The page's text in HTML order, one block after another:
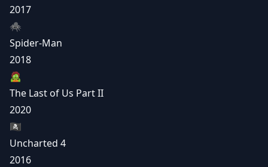
2017
🕷️
Spider-Man
2018
🧟
The Last of Us Part II
2020
🏴‍☠️
Uncharted 4
2016